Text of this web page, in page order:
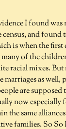
I found
and
is when the
many of the
racial mixes.
as
are
now especially
the same
families. So